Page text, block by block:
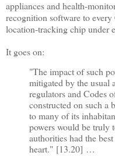
appliances and health-
recognition software to
location-tracking chip under
It goes on:
"The impact of such
mitigated by the usual
regulators and Codes
constructed on such a
to many of its
powers would be truly
authorities had the
heart." [13.20] …